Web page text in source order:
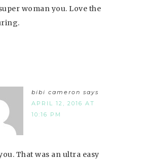
woman you. Love the
bibi cameron says
APRIL 12, 2016 AT
10:16 PM
That was an ultra easy